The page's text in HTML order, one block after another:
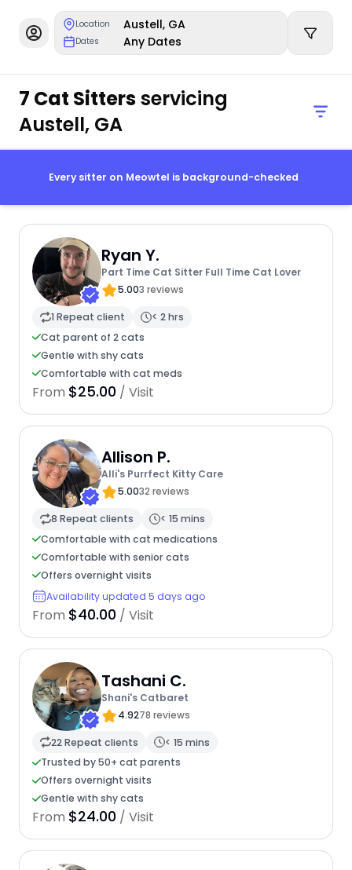
Location Austell, GA
Dates Any Dates
7 Cat Sittersservicing
Austell, GA
Every sitter on Meowtel is background-checked
Ryan Y.
Part Time Cat Sitter Full Time Cat Lover
5.003 reviews
1 Repeat client
< 2 hrs
Cat parent of 2 cats
Gentle with shy cats
Comfortable with cat meds
From $25.00 / Visit
Allison P.
Alli's Purrfect Kitty Care
5.0032 reviews
8 Repeat clients
< 15 mins
Comfortable with cat medications
Comfortable with senior cats
Offers overnight visits
Availability updated 5 days ago
From $40.00 / Visit
Tashani C.
Shani's Catbaret
4.9278 reviews
22 Repeat clients
< 15 mins
Trusted by 50+ cat parents
Offers overnight visits
Gentle with shy cats
From $24.00 / Visit